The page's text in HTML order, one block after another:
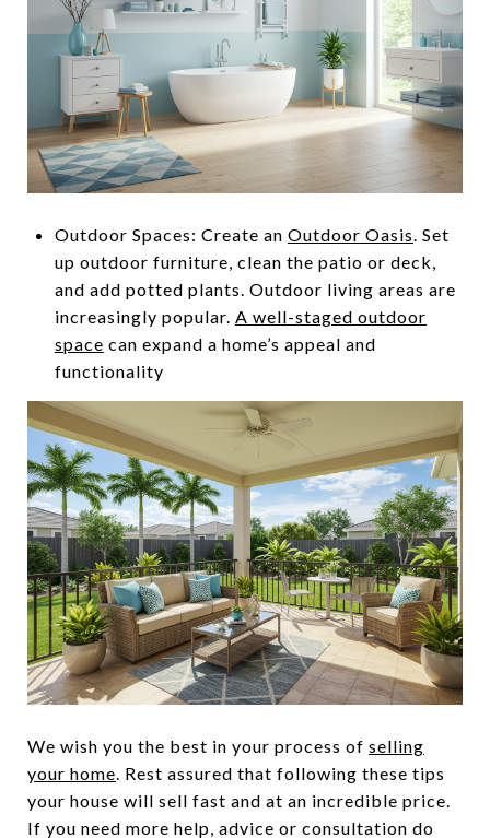
Outdoor Spaces: Create an Outdoor Oasis . Set
up outdoor furniture, clean the patio or deck,
and add potted plants. Outdoor living areas are
increasingly popular. A well-staged outdoor
space can expand a home’s appeal and
functionality
We wish you the best in your process of selling
your home. Rest assured that following these tips
your house will sell fast and at an incredible price.
If you need more help, advice or consultation do